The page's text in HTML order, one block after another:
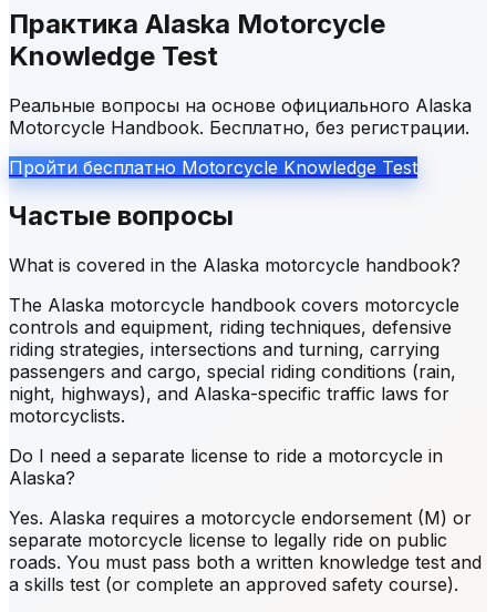
Практика Alaska Motorcycle
Knowledge Test
Реальные вопросы на основе официального Alaska
Motorcycle Handbook. Бесплатно, без регистрации.
Пройти бесплатно Motorcycle Knowledge Test
Частые вопросы
What is covered in the Alaska motorcycle handbook?
The Alaska motorcycle handbook covers motorcycle
controls and equipment, riding techniques, defensive
riding strategies, intersections and turning, carrying
passengers and cargo, special riding conditions (rain,
night, highways), and Alaska-specific traffic laws for
motorcyclists.
Do I need a separate license to ride a motorcycle in
Alaska?
Yes. Alaska requires a motorcycle endorsement (M) or
separate motorcycle license to legally ride on public
roads. You must pass both a written knowledge test and
a skills test (or complete an approved safety course).